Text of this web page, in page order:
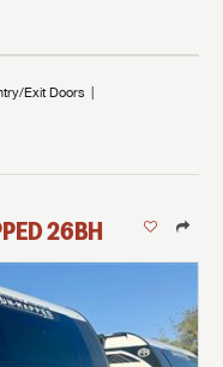
Exit Doors
26BH